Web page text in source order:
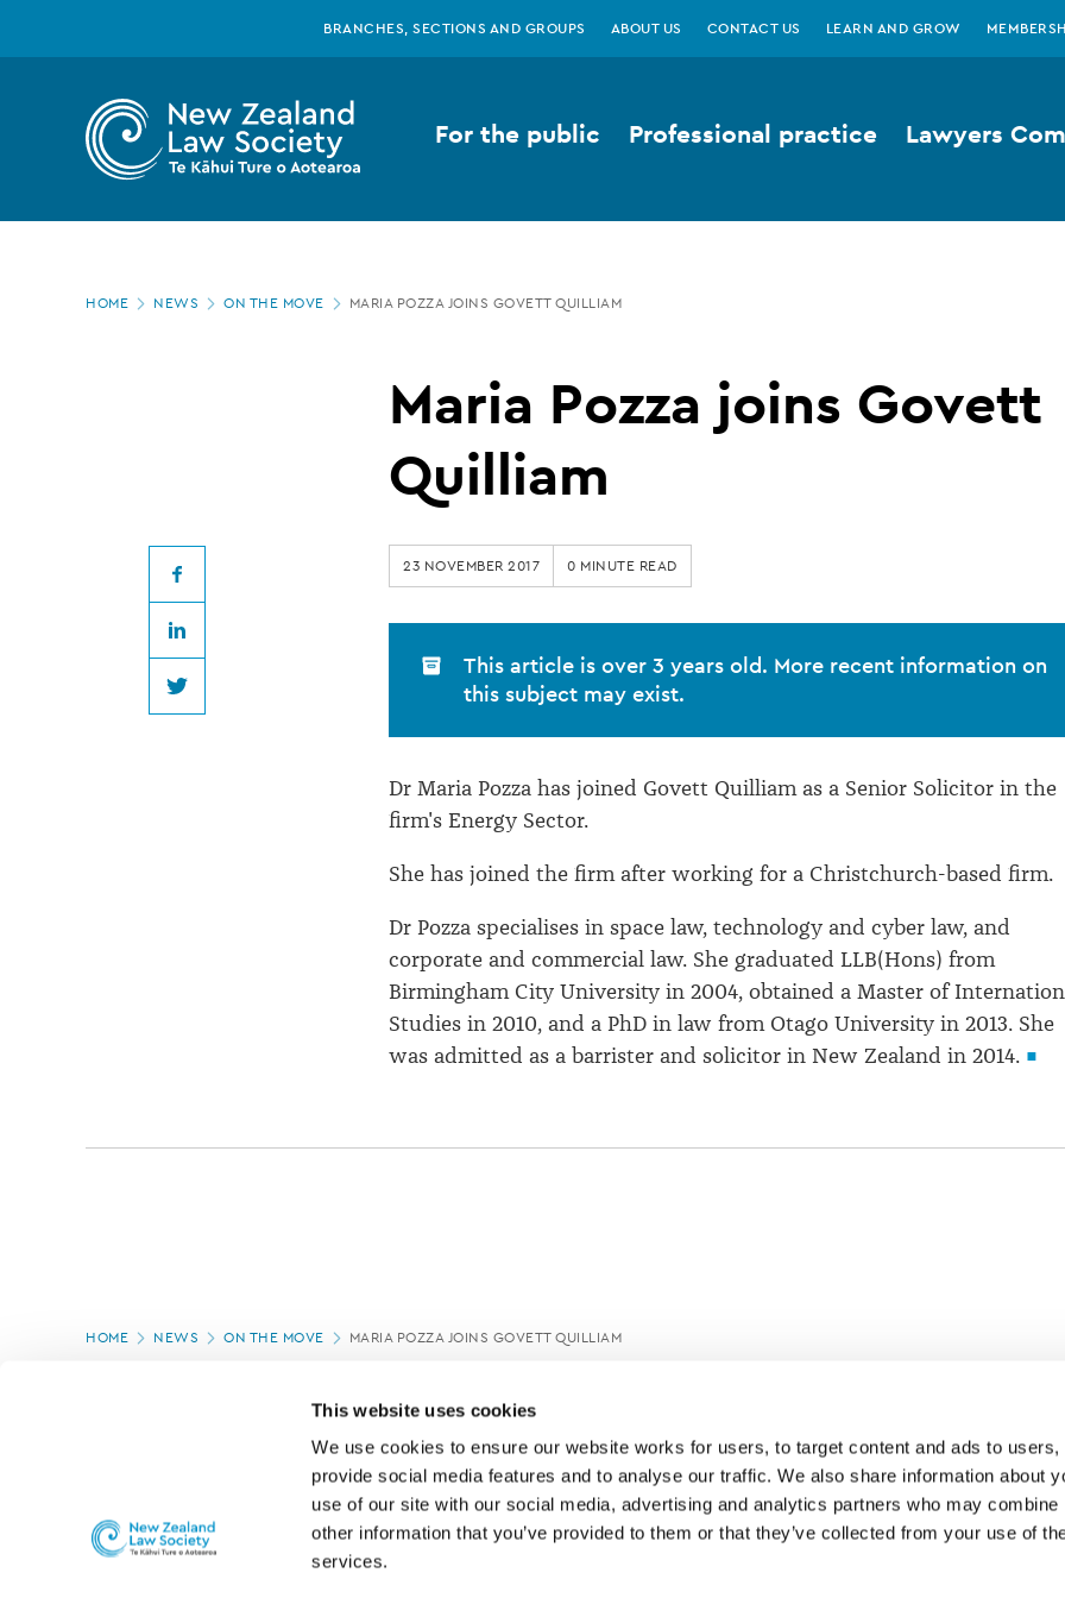
This website uses cookies
We use cookies to ensure our website works for users, to target content and ads to users,
provide social media features and to analyse our traffic. We also share information about
use of our site with our social media, advertising and analytics partners who may combine
other information that you’ve provided to them or that they’ve collected from your use of
services.
Zealand
Law
Govett
Quilliam
BRANCHES, SECTIONS AND GROUPS ABOUT US CONTACT US LEARN AND GROW
For the public Professional practice Lawyers
Page
HOME NEWS ON THE MOVE MARIA POZZA JOINS GOVETT QUILLIAM
Maria Pozza joins Govett
Quilliam
Facebook
LinkedIn
Twitter
23 NOVEMBER 2017 0 MINUTE READ
This article is over 3 years old. More recent information on
this subject may exist.
Dr Maria Pozza has joined Govett Quilliam as a Senior Solicitor in the
firm's Energy Sector.
She has joined the firm after working for a Christchurch-based firm.
Dr Pozza specialises in space law, technology and cyber law, and
corporate and commercial law. She graduated LLB(Hons) from
Birmingham City University in 2004, obtained a Master of
Studies in 2010, and a PhD in law from Otago University in 2013. She
was admitted as a barrister and solicitor in New Zealand in 2014.
Page
HOME NEWS ON THE MOVE MARIA POZZA JOINS GOVETT QUILLIAM